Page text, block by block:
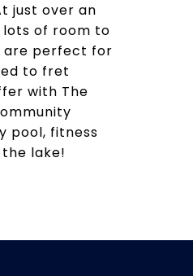
just over an
lots of room to
are perfect for
to fret
with The
pool, fitness
lake!